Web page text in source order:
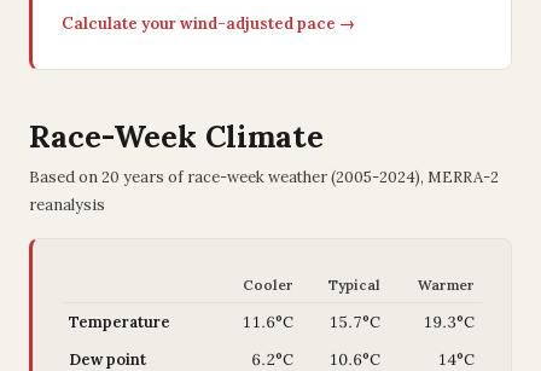
Calculate your wind-adjusted pace →
Race-Week Climate
Based on 20 years of race-week weather (2005-2024), MERRA-2
reanalysis
Cooler Typical Warmer
Temperature 11.6°C 15.7°C
19.3°C
Dew point
6.2°C 10.6°C 14°C